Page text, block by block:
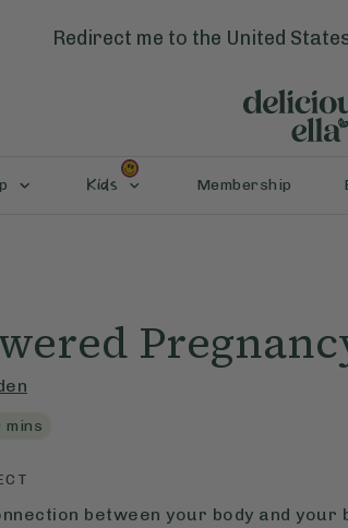
Redirect me to the United
Kids Membership
mins
between your body and